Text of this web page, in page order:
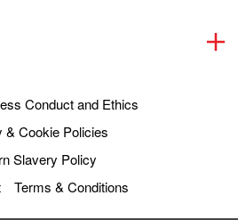
Conduct and Ethics
& Cookie Policies
Slavery Policy
Terms & Conditions